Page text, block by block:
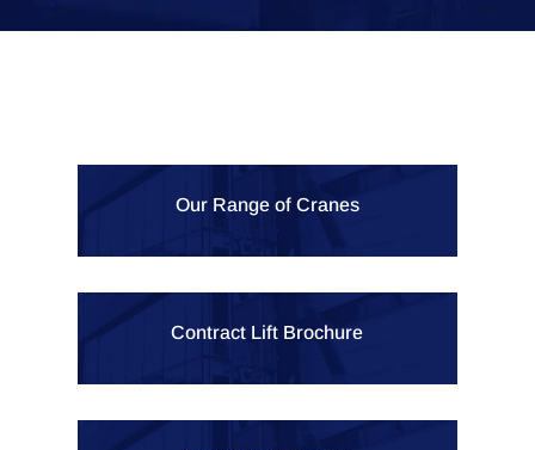
Our Range of Cranes
Contract Lift Brochure